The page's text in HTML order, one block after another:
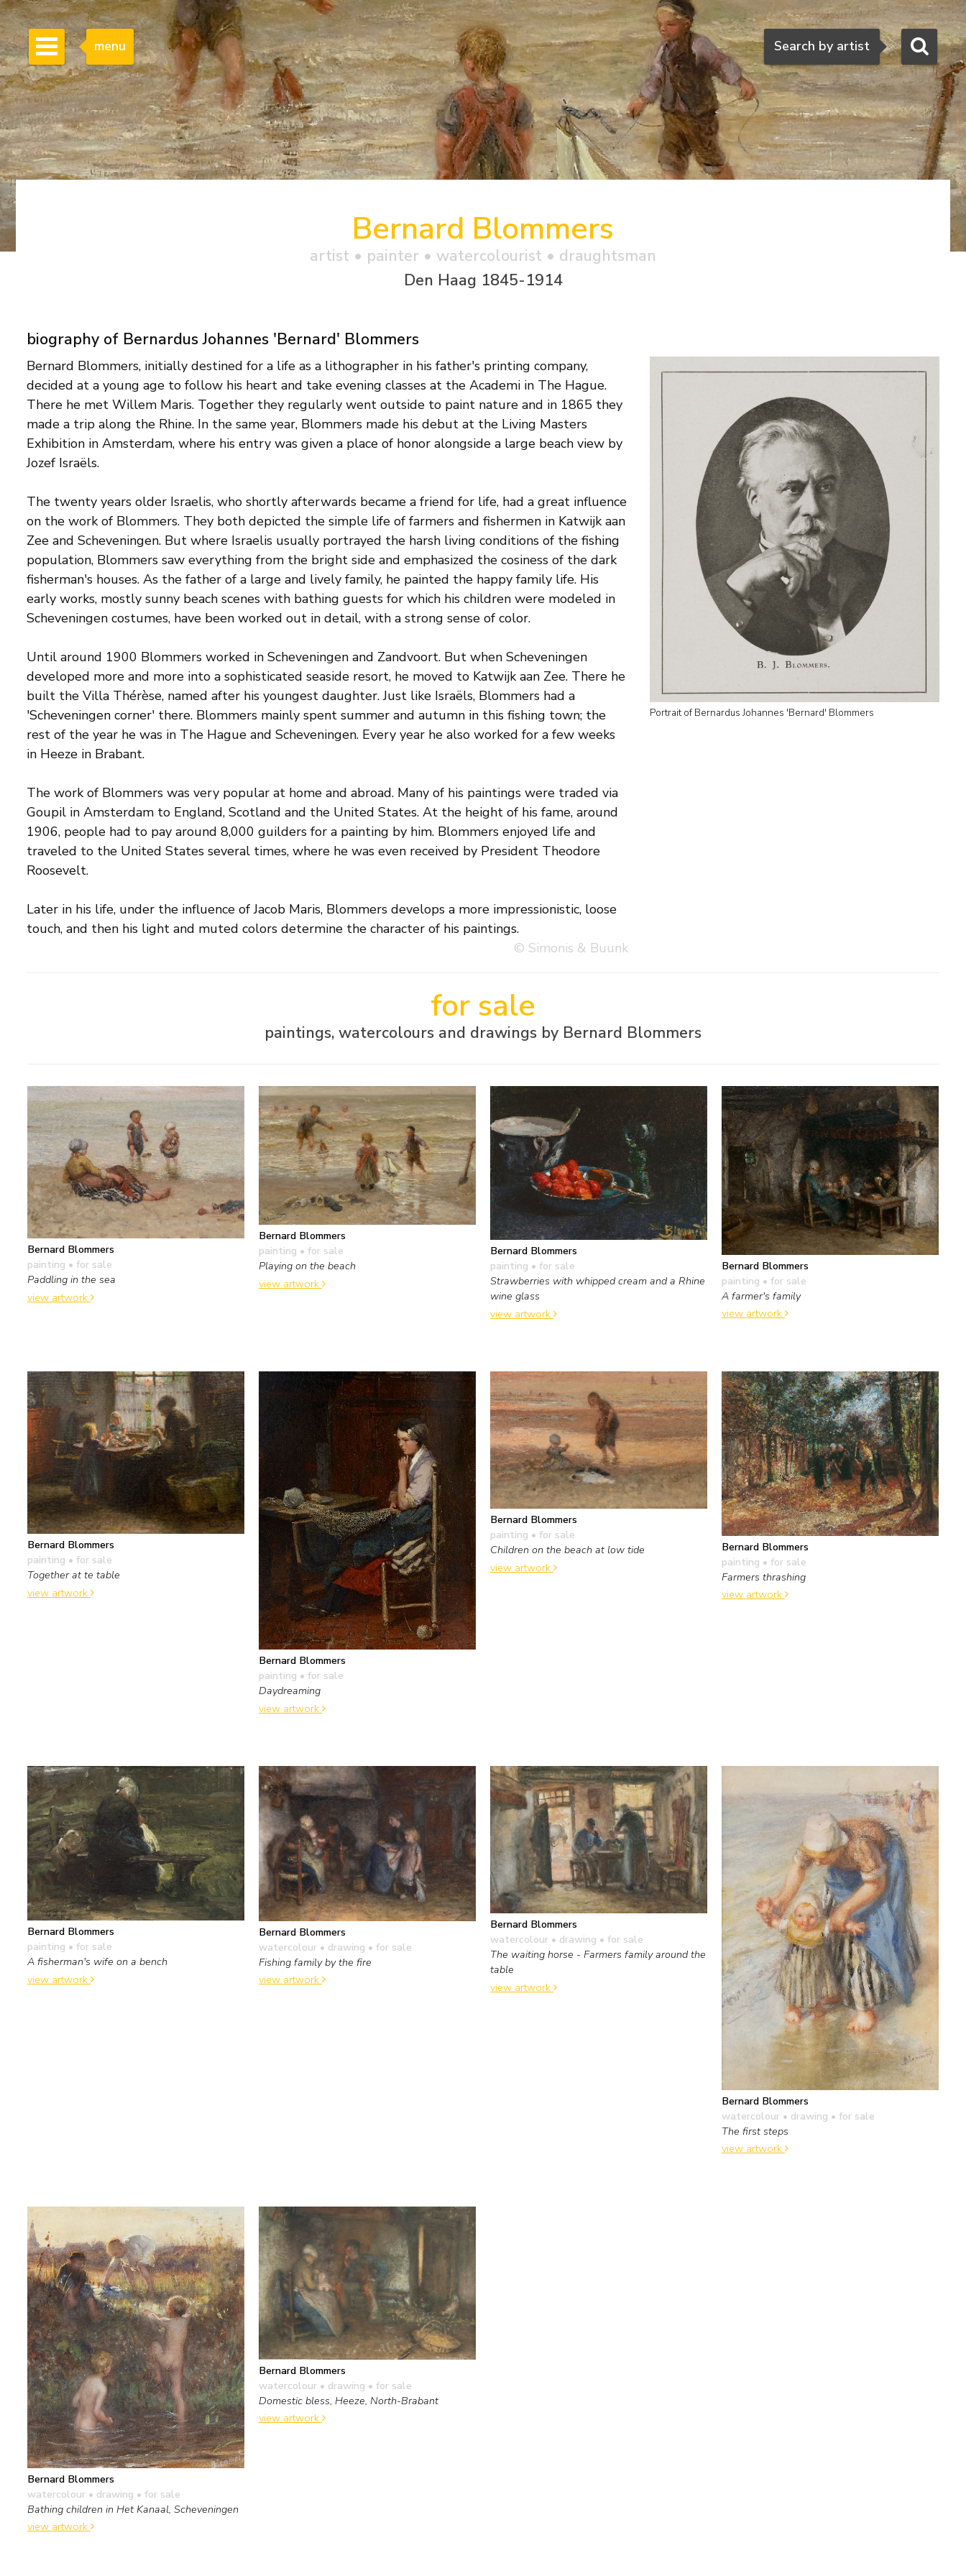
Search
Search by artist
menu
Bernard Blommers
artist • painter • watercolourist • draughtsman
Den Haag 1845-1914
biography of Bernardus Johannes 'Bernard' Blommers
Portrait of Bernardus Johannes 'Bernard' Blommers
Bernard Blommers, initially destined for a life as a lithographer in his father's printing company,
decided at a young age to follow his heart and take evening classes at the Academi in The Hague.
There he met Willem Maris. Together they regularly went outside to paint nature and in 1865 they
made a trip along the Rhine. In the same year, Blommers made his debut at the Living Masters
Exhibition in Amsterdam, where his entry was given a place of honor alongside a large beach view by
Jozef Israëls.
The twenty years older Israelis, who shortly afterwards became a friend for life, had a great influence
on the work of Blommers. They both depicted the simple life of farmers and fishermen in Katwijk aan
Zee and Scheveningen. But where Israelis usually portrayed the harsh living conditions of the fishing
population, Blommers saw everything from the bright side and emphasized the cosiness of the dark
fisherman's houses. As the father of a large and lively family, he painted the happy family life. His
early works, mostly sunny beach scenes with bathing guests for which his children were modeled in
Scheveningen costumes, have been worked out in detail, with a strong sense of color.
Until around 1900 Blommers worked in Scheveningen and Zandvoort. But when Scheveningen
developed more and more into a sophisticated seaside resort, he moved to Katwijk aan Zee. There he
built the Villa Thérèse, named after his youngest daughter. Just like Israëls, Blommers had a
'Scheveningen corner' there. Blommers mainly spent summer and autumn in this fishing town; the
rest of the year he was in The Hague and Scheveningen. Every year he also worked for a few weeks
in Heeze in Brabant.
The work of Blommers was very popular at home and abroad. Many of his paintings were traded via
Goupil in Amsterdam to England, Scotland and the United States. At the height of his fame, around
1906, people had to pay around 8,000 guilders for a painting by him. Blommers enjoyed life and
traveled to the United States several times, where he was even received by President Theodore
Roosevelt.
Later in his life, under the influence of Jacob Maris, Blommers develops a more impressionistic, loose
touch, and then his light and muted colors determine the character of his paintings.
© Simonis & Buunk
for sale
paintings, watercolours and drawings by Bernard Blommers
Bernard Blommers
painting • for sale
Paddling in the sea
view artwork
Bernard Blommers
painting • for sale
Playing on the beach
view artwork
Bernard Blommers
painting • for sale
Strawberries with whipped cream and a Rhine
wine glass
view artwork
Bernard Blommers
painting • for sale
A farmer's family
view artwork
Bernard Blommers
painting • for sale
Together at te table
view artwork
Bernard Blommers
painting • for sale
Daydreaming
view artwork
Bernard Blommers
painting • for sale
Children on the beach at low tide
view artwork
Bernard Blommers
painting • for sale
Farmers thrashing
view artwork
Bernard Blommers
painting • for sale
A fisherman's wife on a bench
view artwork
Bernard Blommers
watercolour • drawing • for sale
Fishing family by the fire
view artwork
Bernard Blommers
watercolour • drawing • for sale
The waiting horse - Farmers family around the
table
view artwork
Bernard Blommers
watercolour • drawing • for sale
The first steps
view artwork
Bernard Blommers
watercolour • drawing • for sale
Bathing children in Het Kanaal, Scheveningen
view artwork
Bernard Blommers
watercolour • drawing • for sale
Domestic bless, Heeze, North-Brabant
view artwork